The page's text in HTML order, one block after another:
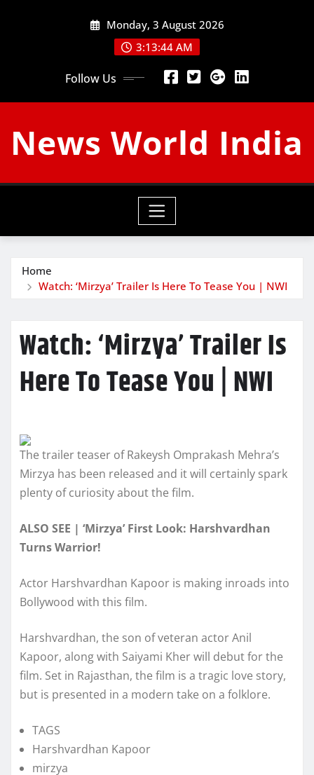
Monday, 3 August 2026
3:13:45 AM
Follow Us
News World India
Home
Watch: ‘Mirzya’ Trailer Is Here To Tease You | NWI
Watch: ‘Mirzya’ Trailer Is
Here To Tease You | NWI
The trailer teaser of Rakeysh Omprakash Mehra’s
Mirzya has been released and it will certainly spark
plenty of curiosity about the film.
ALSO SEE | ‘Mirzya’ First Look: Harshvardhan
Turns Warrior!
Actor Harshvardhan Kapoor is making inroads into
Bollywood with this film.
Harshvardhan, the son of veteran actor Anil
Kapoor, along with Saiyami Kher will debut for the
film. Set in Rajasthan, the film is a tragic love story,
but is presented in a modern take on a folklore.
TAGS
Harshvardhan Kapoor
mirzya